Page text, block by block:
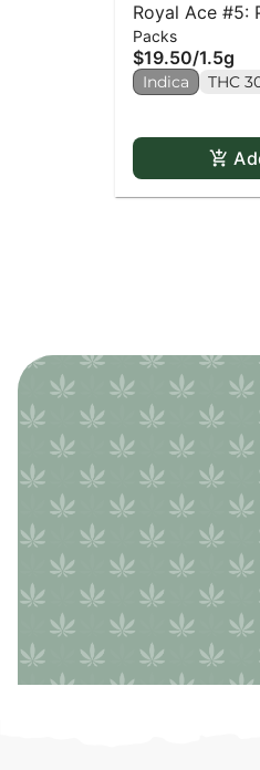
Royal Ace #5:
x3
Packs
$19.50/1.5g
Indica THC